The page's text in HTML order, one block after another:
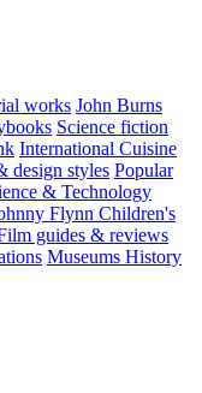
works John Burns
Science fiction
International Cuisine
design styles Popular
& Technology
Flynn Children's
guides & reviews
Museums History